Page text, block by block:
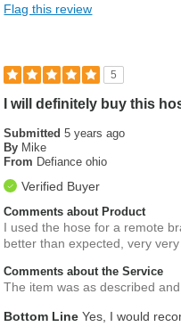
Flag this review
5
I will definitely buy this
Submitted5 years ago
By Mike
From Defiance ohio
Verified Buyer
Comments about Product
I used the hose for a remote
better than expected, very
Comments about the Service
The item was as described
Bottom Line Yes, I would